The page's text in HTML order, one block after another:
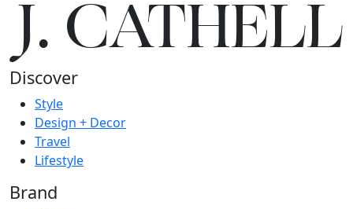
J.CATHELL
Discover
Style
Design + Decor
Travel
Lifestyle
Brand